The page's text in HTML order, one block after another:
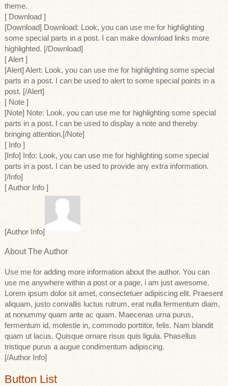
theme.
[ Download ]
[Download] Download: Look, you can use me for highlighting
some special parts in a post. I can make download links more
highlighted. [/Download]
[ Alert ]
[Alert] Alert: Look, you can use me for highlighting some special
parts in a post. I can be used to alert to some special points in a
post. [/Alert]
[ Note ]
[Note] Note: Look, you can use me for highlighting some special
parts in a post. I can be used to display a note and thereby
bringing attention.[/Note]
[ Info ]
[Info] Info: Look, you can use me for highlighting some special
parts in a post. I can be used to provide any extra information.
[/Info]
[ Author Info ]
[Author Info]
About The Author
Use me for adding more information about the author. You can
use me anywhere within a post or a page, i am just awesome.
Lorem ipsum dolor sit amet, consectetuer adipiscing elit. Praesent
aliquam, justo convallis luctus rutrum, erat nulla fermentum diam,
at nonummy quam ante ac quam. Maecenas urna purus,
fermentum id, molestie in, commodo porttitor, felis. Nam blandit
quam ut lacus. Quisque ornare risus quis ligula. Phasellus
tristique purus a augue condimentum adipiscing.
[/Author Info]
Button List